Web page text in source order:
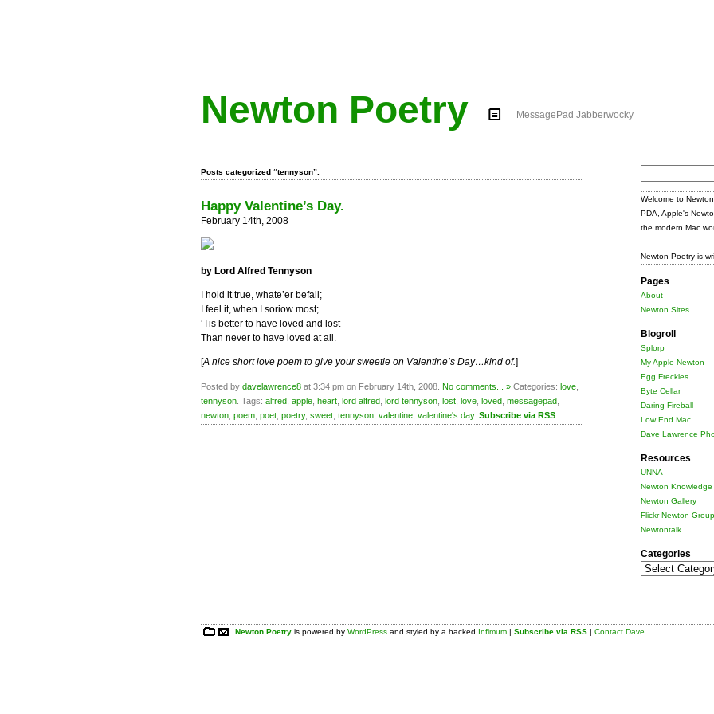
Newton Poetry MessagePad Jabberwocky
Posts categorized “tennyson”.
Happy Valentine’s Day.
February 14th, 2008
by Lord Alfred Tennyson
I hold it true, whate’er befall;
I feel it, when I soriow most;
‘Tis better to have loved and lost
Than never to have loved at all.
[A nice short love poem to give your sweetie on Valentine’s Day…kind of.]
Posted by davelawrence8 at 3:34 pm on February 14th, 2008. No comments... » Categories: love
tennyson . Tags: alfred apple heart lord alfred lord tennyson lost love loved messagepad
newton poem poet poetry, sweet tennyson valentine valentine's day. Subscribe via RSS
Welcome to
PDA, Apple's
the modern Mac
Newton Poetry is
Pages
About
Newton Sites
Blogroll
Splorp
My Apple Newton
Egg Freckles
Byte Cellar
Daring Fireball
Low End Mac
Dave Lawrence
Resources
UNNA
Newton Knowledge
Newton Gallery
Flickr Newton Group
Newtontalk
Categories
Categories
Newton Poetry is powered byWordPress and styled by a hacked Infimum |Subscribe via RSS |Contact Dave